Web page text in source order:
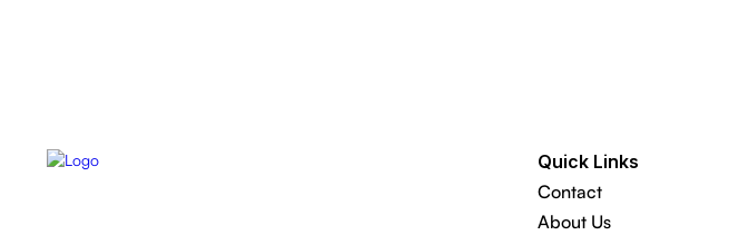
Quick Links
Contact
About Us